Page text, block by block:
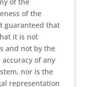
of the
guaranteed that
it is not
and not by the
of any
nor is the
representation